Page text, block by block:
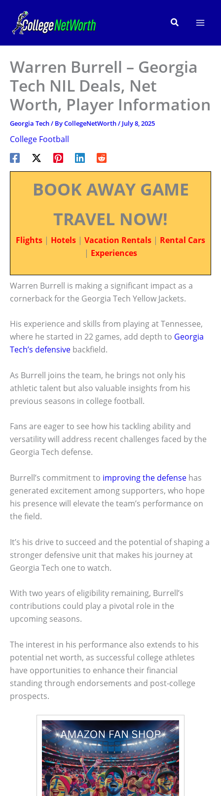
content
Search
Warren Burrell – Georgia
Tech NIL Deals, Net
Worth, Player Information
Georgia Tech/ ByCollegeNetWorth/ July 8, 2025
College Football
BOOK AWAY GAME
TRAVEL NOW!
Flights | Hotels | Vacation Rentals | Rental Cars
| Experiences
Warren Burrell is making a significant impact as a
cornerback for the Georgia Tech Yellow Jackets.
His experience and skills from playing at Tennessee,
where he started in 22 games, add depth to Georgia
Tech’s defensive backfield.
As Burrell joins the team, he brings not only his
athletic talent but also valuable insights from his
previous seasons in college football.
Fans are eager to see how his tackling ability and
versatility will address recent challenges faced by the
Georgia Tech defense.
Burrell’s commitment to improving the defense has
generated excitement among supporters, who hope
his presence will elevate the team’s performance on
the field.
It’s his drive to succeed and the potential of shaping a
stronger defensive unit that makes his journey at
Georgia Tech one to watch.
With two years of eligibility remaining, Burrell’s
contributions could play a pivotal role in the
upcoming seasons.
The interest in his performance also extends to his
potential net worth, as successful college athletes
have opportunities to enhance their financial
standing through endorsements and post-college
prospects.